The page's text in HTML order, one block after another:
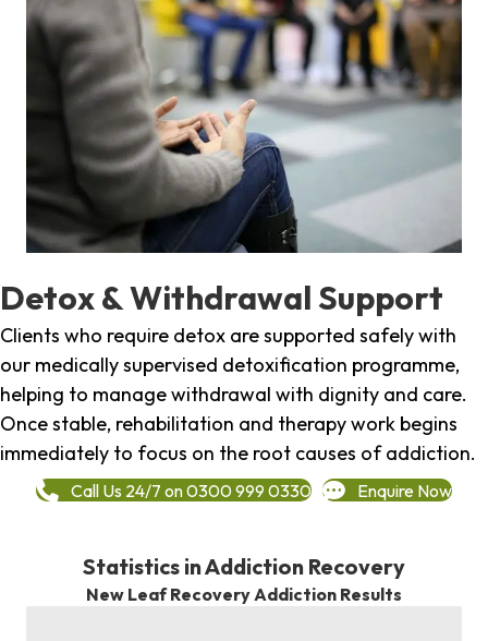
Detox & Withdrawal Support
Clients who require detox are supported safely with
our medically supervised detoxification programme,
helping to manage withdrawal with dignity and care.
Once stable, rehabilitation and therapy work begins
immediately to focus on the root causes of addiction.
Call Us 24/7 on 0300 999 0330 Enquire Now
Statistics in Addiction Recovery
New Leaf Recovery Addiction Results